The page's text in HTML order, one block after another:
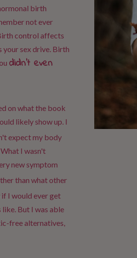
birth
not ever
control affects
sex drive. Birth
didn't even
on what the book
likely show up. I
expect my body
I wasn't
new symptom
than what other
I would ever get
But I was able
free alternatives,